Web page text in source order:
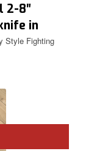
2-8″
in
Style Fighting